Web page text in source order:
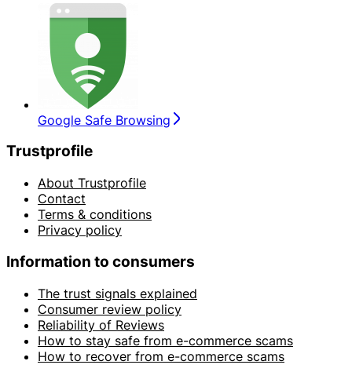
Google Safe Browsing
Trustprofile
About Trustprofile
Contact
Terms & conditions
Privacy policy
Information to consumers
The trust signals explained
Consumer review policy
Reliability of Reviews
How to stay safe from e-commerce scams
How to recover from e-commerce scams